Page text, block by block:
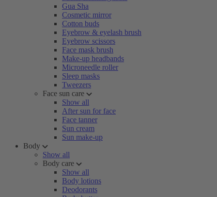
Gua Sha
Cosmetic mirror
Cotton buds
Eyebrow & eyelash brush
Eyebrow scissors
Face mask brush
Make-up headbands
Microneedle roller
Sleep masks
Tweezers
Face sun care
Show all
After sun for face
Face tanner
Sun cream
Sun make-up
Body
Show all
Body care
Show all
Body lotions
Deodorants